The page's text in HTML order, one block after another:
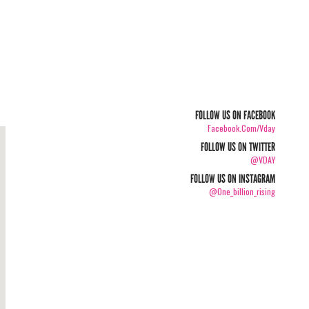
FOLLOW US ON FACEBOOK
Facebook.com/vday
FOLLOW US ON TWITTER
@VDAY
FOLLOW US ON INSTAGRAM
@one_billion_rising